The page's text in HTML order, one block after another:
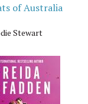
of Australia
Stewart